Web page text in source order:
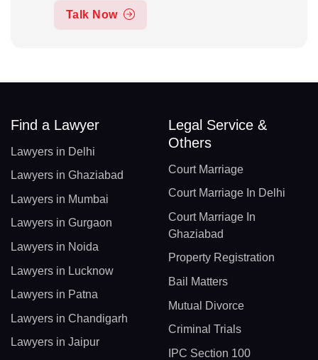
Talk Now
Find a Lawyer
Lawyers in Delhi
Lawyers in Ghaziabad
Lawyers in Mumbai
Lawyers in Gurgaon
Lawyers in Noida
Lawyers in Lucknow
Lawyers in Patna
Lawyers in Chandigarh
Lawyers in Jaipur
Legal Service &
Others
Court Marriage
Court Marriage In Delhi
Court Marriage In
Ghaziabad
Property Registration
Bail Matters
Mutual Divorce
Criminal Trials
IPC Section 100